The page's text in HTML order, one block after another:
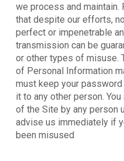
we process and maintain.
that despite our efforts,
perfect or impenetrable
transmission can be
or other types of misuse.
of Personal Information
must keep your
it to any other person.
of the Site by any person
advise us immediately if
been misused